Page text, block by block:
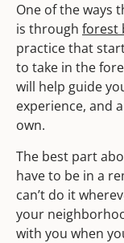
One of the ways
is through forest
practice that
to take in the
will help guide
experience, and
own.
The best part
have to be in a
can’t do it
your
with you when